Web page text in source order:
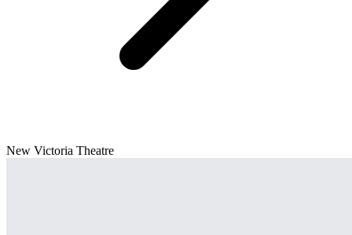
New Victoria Theatre